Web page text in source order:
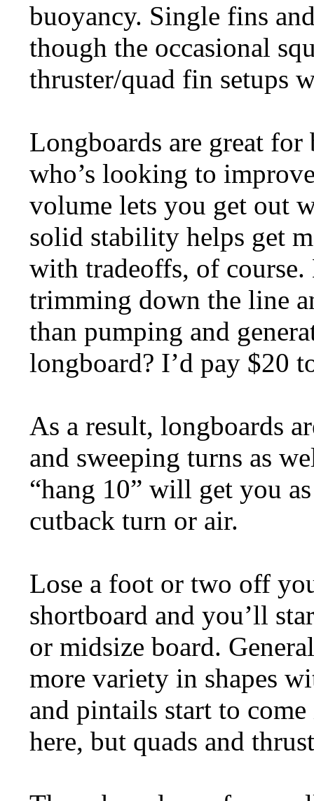
buoyancy. Single fins
though the occasional
thruster/quad fin setups
Longboards are great
who’s looking to
volume lets you get out
solid stability helps get
with tradeoffs, of
trimming down the line
than pumping and
longboard? I’d pay $20
As a result, longboards
and sweeping turns as
“hang 10” will get you
cutback turn or air.
Lose a foot or two off
shortboard and you’ll
or midsize board.
more variety in shapes
and pintails start to
here, but quads and